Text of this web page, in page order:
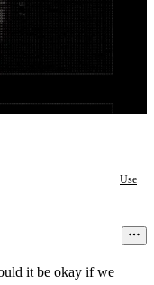
Use
it be okay if we